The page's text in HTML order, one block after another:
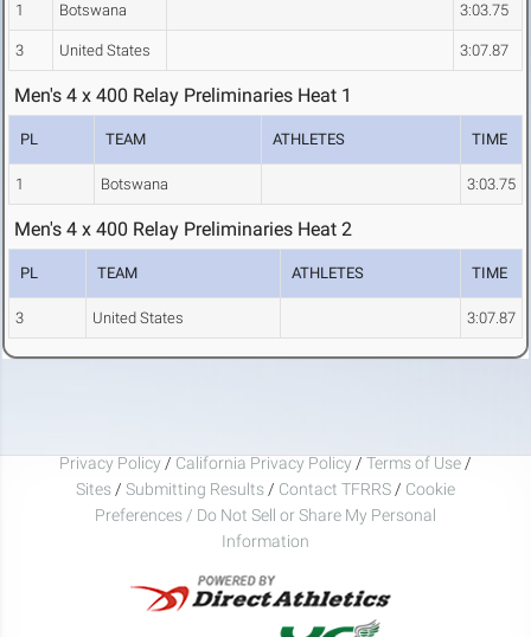
1 Botswana 3:03.75
3 United States 3:07.87
Men's 4 x 400 Relay Preliminaries Heat 1
PL TEAM ATHLETES TIME
1 Botswana 3:03.75
Men's 4 x 400 Relay Preliminaries Heat 2
PL TEAM ATHLETES TIME
3 United States 3:07.87
Privacy Policy/California Privacy Policy/Terms of Use/
Sites / Submitting Results / Contact TFRRS / Cookie
Preferences / Do Not Sell or Share My Personal
Information